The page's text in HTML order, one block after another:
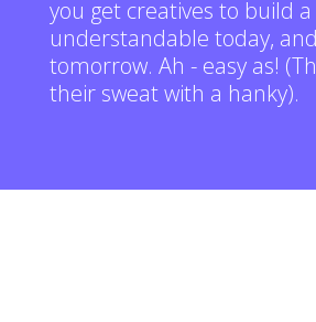
you get creatives to build
understandable today,
tomorrow. Ah - easy as!
their sweat with a hanky).